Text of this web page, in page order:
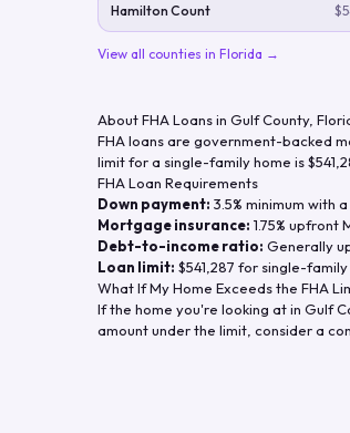
Hamilton Count
View all counties in Florida →
About FHA Loans in Gulf County,
FHA loans are government-backed
limit for a single-family home is
FHA Loan Requirements
Down payment: 3.5% minimum with
Mortgage insurance: 1.75% upfront
Debt-to-income ratio: Generally
Loan limit: $541,287 for single-family
What If My Home Exceeds the FHA
If the home you're looking at in Gulf
amount under the limit, consider a